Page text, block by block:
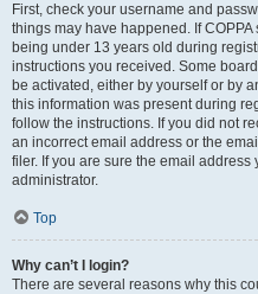
First, check your username and
things may have happened. If
being under 13 years old during
instructions you received. Some
be activated, either by yourself or by
this information was present during
follow the instructions. If you did not
an incorrect email address or the
filer. If you are sure the email
administrator.
Top
Why can’t I login?
There are several reasons why this